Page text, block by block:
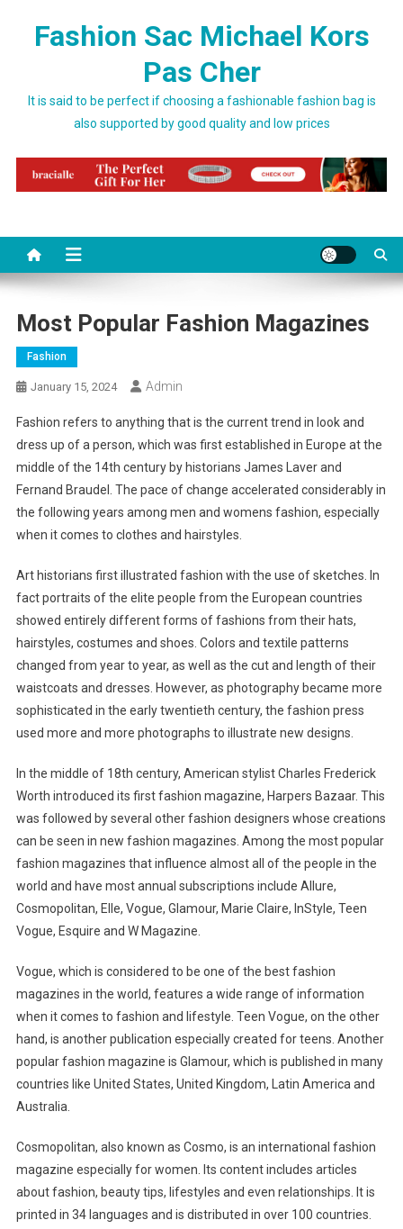
Fashion Sac Michael Kors
Pas Cher
It is said to be perfect if choosing a fashionable fashion bag is
also supported by good quality and low prices
Most Popular Fashion Magazines
Fashion
January 15, 2024 Admin
Fashion refers to anything that is the current trend in look and
dress up of a person, which was first established in Europe at the
middle of the 14th century by historians James Laver and
Fernand Braudel. The pace of change accelerated considerably in
the following years among men and womens fashion, especially
when it comes to clothes and hairstyles.
Art historians first illustrated fashion with the use of sketches. In
fact portraits of the elite people from the European countries
showed entirely different forms of fashions from their hats,
hairstyles, costumes and shoes. Colors and textile patterns
changed from year to year, as well as the cut and length of their
waistcoats and dresses. However, as photography became more
sophisticated in the early twentieth century, the fashion press
used more and more photographs to illustrate new designs.
In the middle of 18th century, American stylist Charles Frederick
Worth introduced its first fashion magazine, Harpers Bazaar. This
was followed by several other fashion designers whose creations
can be seen in new fashion magazines. Among the most popular
fashion magazines that influence almost all of the people in the
world and have most annual subscriptions include Allure,
Cosmopolitan, Elle, Vogue, Glamour, Marie Claire, InStyle, Teen
Vogue, Esquire and W Magazine.
Vogue, which is considered to be one of the best fashion
magazines in the world, features a wide range of information
when it comes to fashion and lifestyle. Teen Vogue, on the other
hand, is another publication especially created for teens. Another
popular fashion magazine is Glamour, which is published in many
countries like United States, United Kingdom, Latin America and
Australia.
Cosmopolitan, also known as Cosmo, is an international fashion
magazine especially for women. Its content includes articles
about fashion, beauty tips, lifestyles and even relationships. It is
printed in 34 languages and is distributed in over 100 countries.